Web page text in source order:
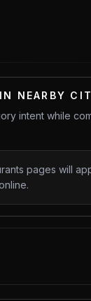
NEARBY
intent while
pages will